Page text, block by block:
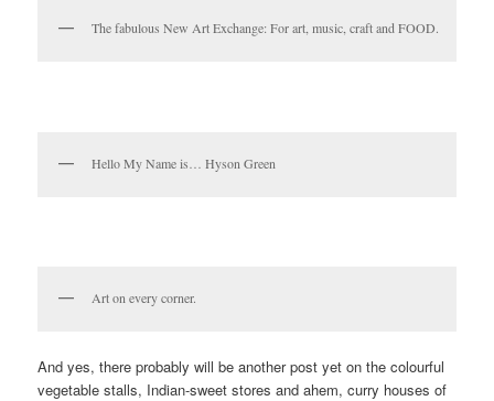
The fabulous New Art Exchange: For art, music, craft and FOOD.
Hello My Name is… Hyson Green
Art on every corner.
And yes, there probably will be another post yet on the colourful
vegetable stalls, Indian-sweet stores and ahem, curry houses of